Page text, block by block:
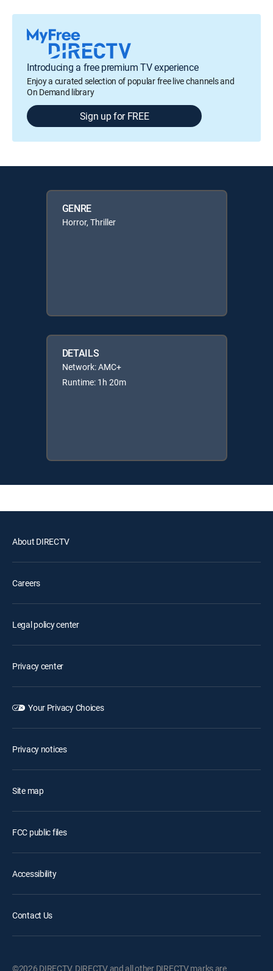
Introducing a free premium TV experience
Enjoy a curated selection of popular free live channels and
On Demand library
Sign up for FREE
GENRE
Horror, Thriller
DETAILS
Network: AMC+
Runtime: 1h 20m
About DIRECTV
Careers
Legal policy center
Privacy center
Your Privacy Choices
Privacy notices
Site map
FCC public files
Accessibility
Contact Us
©2026 DIRECTV. DIRECTV and all other DIRECTV marks are